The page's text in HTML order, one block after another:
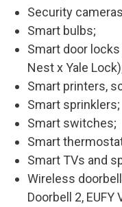
Security
Smart bulbs;
Smart door
Nest x Yale
Smart printers,
Smart sprinklers;
Smart switches;
Smart
Smart TVs and
Wireless
Doorbell 2, EUFY